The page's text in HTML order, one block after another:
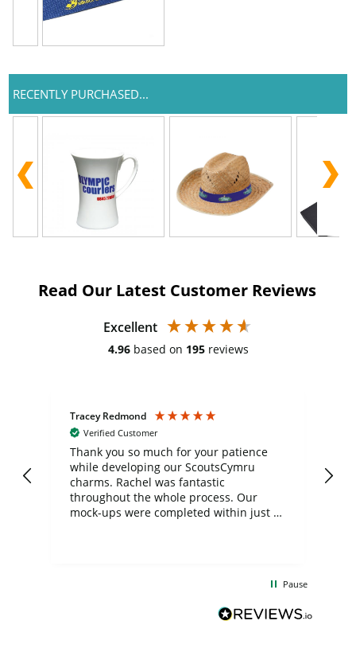
RECENTLY PURCHASED...
Read Our Latest Customer Reviews
Excellent
4.96 based on 195 reviews
Tracey Redmond
Verified Customer
Thank you so much for your patience
while developing our ScoutsCymru
charms. Rachel was fantastic
throughout the whole process. Our
mock-ups were completed within just a
BuyPromoProducts Limited and look
forward to working with them again in
Pause